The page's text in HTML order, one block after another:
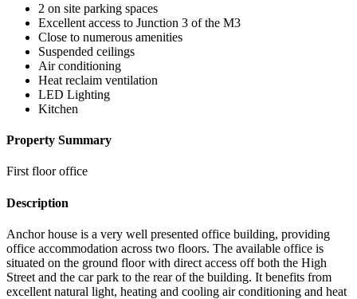
2 on site parking spaces
Excellent access to Junction 3 of the M3
Close to numerous amenities
Suspended ceilings
Air conditioning
Heat reclaim ventilation
LED Lighting
Kitchen
Property Summary
First floor office
Description
Anchor house is a very well presented office building, providing
office accommodation across two floors. The available office is
situated on the ground floor with direct access off both the High
Street and the car park to the rear of the building. It benefits from
excellent natural light, heating and cooling air conditioning and heat